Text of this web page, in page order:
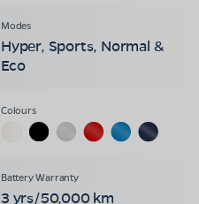
Hyper, Sports, Normal &
Eco
3 yrs/50,000 km